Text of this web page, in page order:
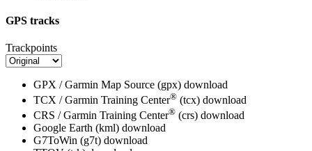
GPS tracks
Trackpoints
GPX / Garmin Map Source (gpx) download
TCX / Garmin Training Center® (tcx) download
CRS / Garmin Training Center® (crs) download
Google Earth (kml) download
G7ToWin (g7t) download